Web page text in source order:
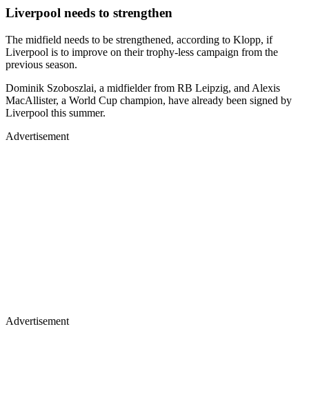
Liverpool needs to strengthen
The midfield needs to be strengthened, according to Klopp, if
Liverpool is to improve on their trophy-less campaign from the
previous season.
Dominik Szoboszlai, a midfielder from RB Leipzig, and Alexis
MacAllister, a World Cup champion, have already been signed by
Liverpool this summer.
Advertisement
Advertisement